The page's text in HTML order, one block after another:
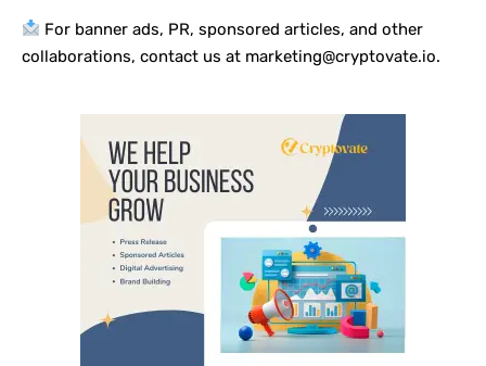
For banner ads, PR, sponsored articles, and other
collaborations, contact us at marketing@cryptovate.io.